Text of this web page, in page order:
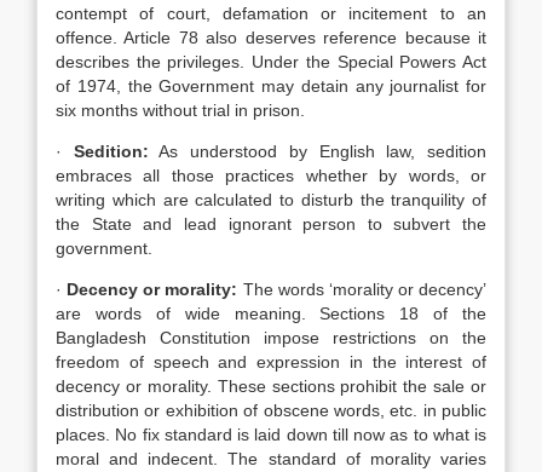
contempt of court, defamation or incitement to an
offence. Article 78 also deserves reference because it
describes the privileges. Under the Special Powers Act
of 1974, the Government may detain any journalist for
six months without trial in prison.
· Sedition: As understood by English law, sedition
embraces all those practices whether by words, or
writing which are calculated to disturb the tranquility of
the State and lead ignorant person to subvert the
government.
· Decency or morality: The words ‘morality or decency’
are words of wide meaning. Sections 18 of the
Bangladesh Constitution impose restrictions on the
freedom of speech and expression in the interest of
decency or morality. These sections prohibit the sale or
distribution or exhibition of obscene words, etc. in public
places. No fix standard is laid down till now as to what is
moral and indecent. The standard of morality varies